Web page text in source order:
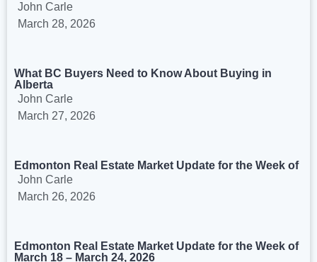
John Carle
March 28, 2026
What BC Buyers Need to Know About Buying in
Alberta
John Carle
March 27, 2026
Edmonton Real Estate Market Update for the Week of
John Carle
March 26, 2026
Edmonton Real Estate Market Update for the Week of
March 18 – March 24, 2026